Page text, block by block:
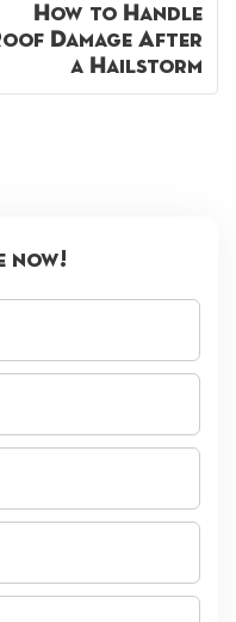
How to Handle
Damage After
a Hailstorm
now!